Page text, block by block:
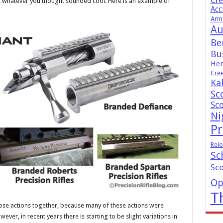
actions together, because many of these actions were
in recent years there is starting to be slight variations in